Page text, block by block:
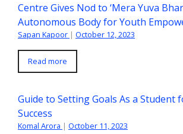
Centre Gives Nod to ‘Mera Yuva
Autonomous Body for Youth
Sapan Kapoor | October 12, 2023
Read more
Guide to Setting Goals As a Student
Success
Komal Arora | October 11, 2023